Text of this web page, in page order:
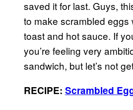
saved it for last. Guys,
to make scrambled
toast and hot sauce. If
you’re feeling very
sandwich, but let’s not
RECIPE: Scrambled